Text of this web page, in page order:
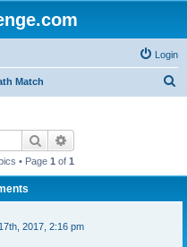
Login
Match
Search
• Page 1 of 1
2017, 2:16 pm